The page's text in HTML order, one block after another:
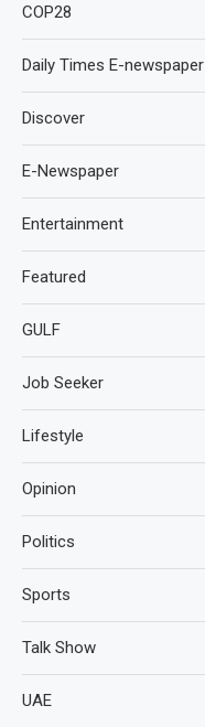
COP28
Daily Times E-newspaper
Discover
E-Newspaper
Entertainment
Featured
GULF
Job Seeker
Lifestyle
Opinion
Politics
Sports
Talk Show
UAE